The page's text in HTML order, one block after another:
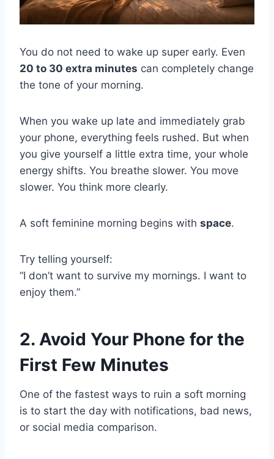
You do not need to wake up super early. Even
20 to 30 extra minutes can completely change
the tone of your morning.
When you wake up late and immediately grab
your phone, everything feels rushed. But when
you give yourself a little extra time, your whole
energy shifts. You breathe slower. You move
slower. You think more clearly.
A soft feminine morning begins with space.
Try telling yourself:
“I don’t want to survive my mornings. I want to
enjoy them.”
2. Avoid Your Phone for the
First Few Minutes
One of the fastest ways to ruin a soft morning
is to start the day with notifications, bad news,
or social media comparison.